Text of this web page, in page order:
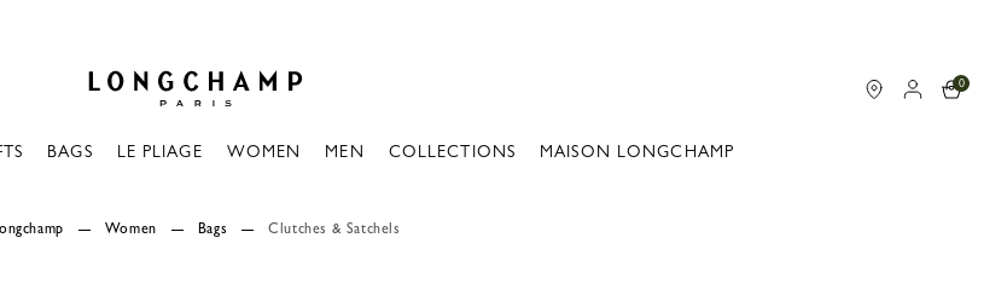
0
BAGS LE PLIAGE WOMEN MEN COLLECTIONS MAISON LONGCHAMP
Longchamp Women Bags Clutches & Satchels